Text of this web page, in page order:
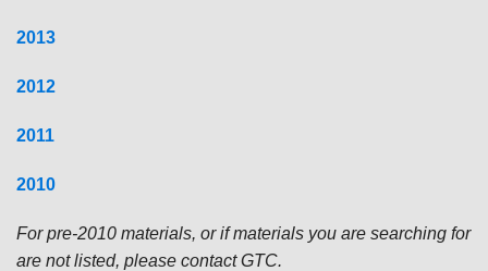
2013
2012
2011
2010
For pre-2010 materials, or if materials you are searching for
are not listed, please contact GTC.